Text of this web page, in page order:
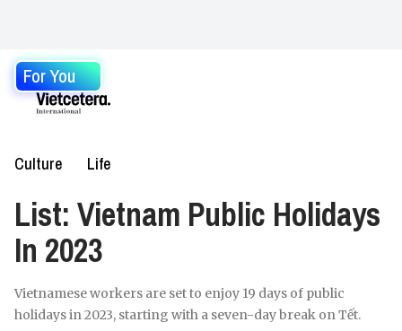
For You
Culture Life
List: Vietnam Public Holidays
In 2023
Vietnamese workers are set to enjoy 19 days of public
holidays in 2023, starting with a seven-day break on Tết.